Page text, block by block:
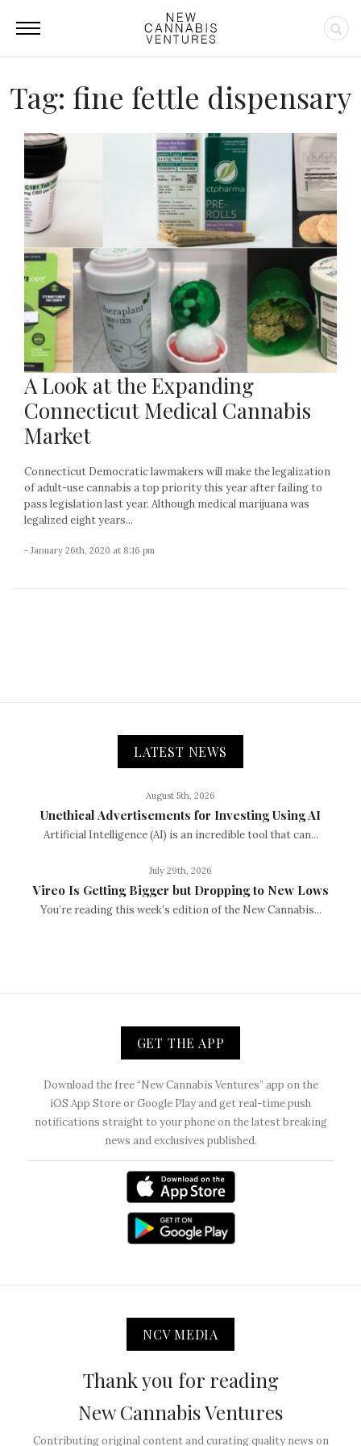
Tag: fine fettle dispensary
A Look at the Expanding
Connecticut Medical Cannabis
Market
Connecticut Democratic lawmakers will make the legalization
of adult-use cannabis a top priority this year after failing to
pass legislation last year. Although medical marijuana was
legalized eight years...
- January 26th, 2020 at 8:16 pm
LATEST NEWS
August 5th, 2026
Unethical Advertisements for Investing Using AI
Artificial Intelligence (AI) is an incredible tool that can...
July 29th, 2026
Vireo Is Getting Bigger but Dropping to New Lows
You’re reading this week’s edition of the New Cannabis...
GET THE APP
Download the free “New Cannabis Ventures” app on the
iOS App Store or Google Play and get real-time push
notifications straight to your phone on the latest breaking
news and exclusives published.
NCV MEDIA
Thank you for reading
New Cannabis Ventures
Contributing original content and curating quality news on